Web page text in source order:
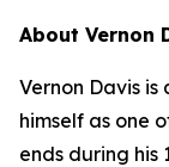
About Vernon
Vernon Davis
himself as one
ends during his